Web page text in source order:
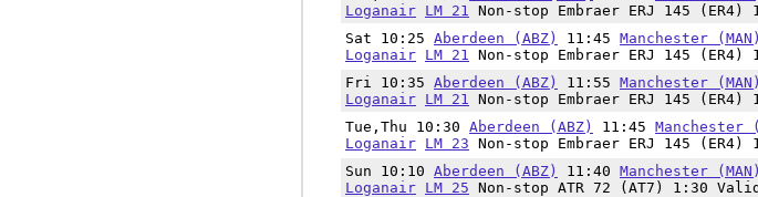
Loganair LM 21 Non-stop Embraer ERJ 145
Sat 10:25 Aberdeen (ABZ) 11:45 Manchester (MAN)
Loganair LM 21 Non-stop Embraer ERJ 145
Fri 10:35 Aberdeen (ABZ) 11:55 Manchester (MAN)
Loganair LM 21 Non-stop Embraer ERJ 145
Tue,Thu 10:30 Aberdeen (ABZ) 11:45 Manchester
Loganair LM 23 Non-stop Embraer ERJ 145
Sun 10:10 Aberdeen (ABZ) 11:40 Manchester (MAN)
Loganair LM 25 Non-stop ATR 72 (AT7) 1:30